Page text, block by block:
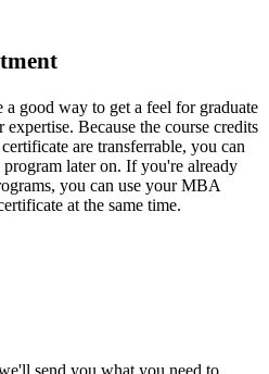
good way to get a feel for graduate
Because the course credits
are transferrable, you can
later on. If you're already
you can use your MBA
at the same time.
send you what you need to